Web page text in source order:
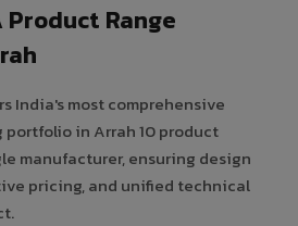
Range
India's most comprehensive
in Arrah 10 product
manufacturer, ensuring design
pricing, and unified technical